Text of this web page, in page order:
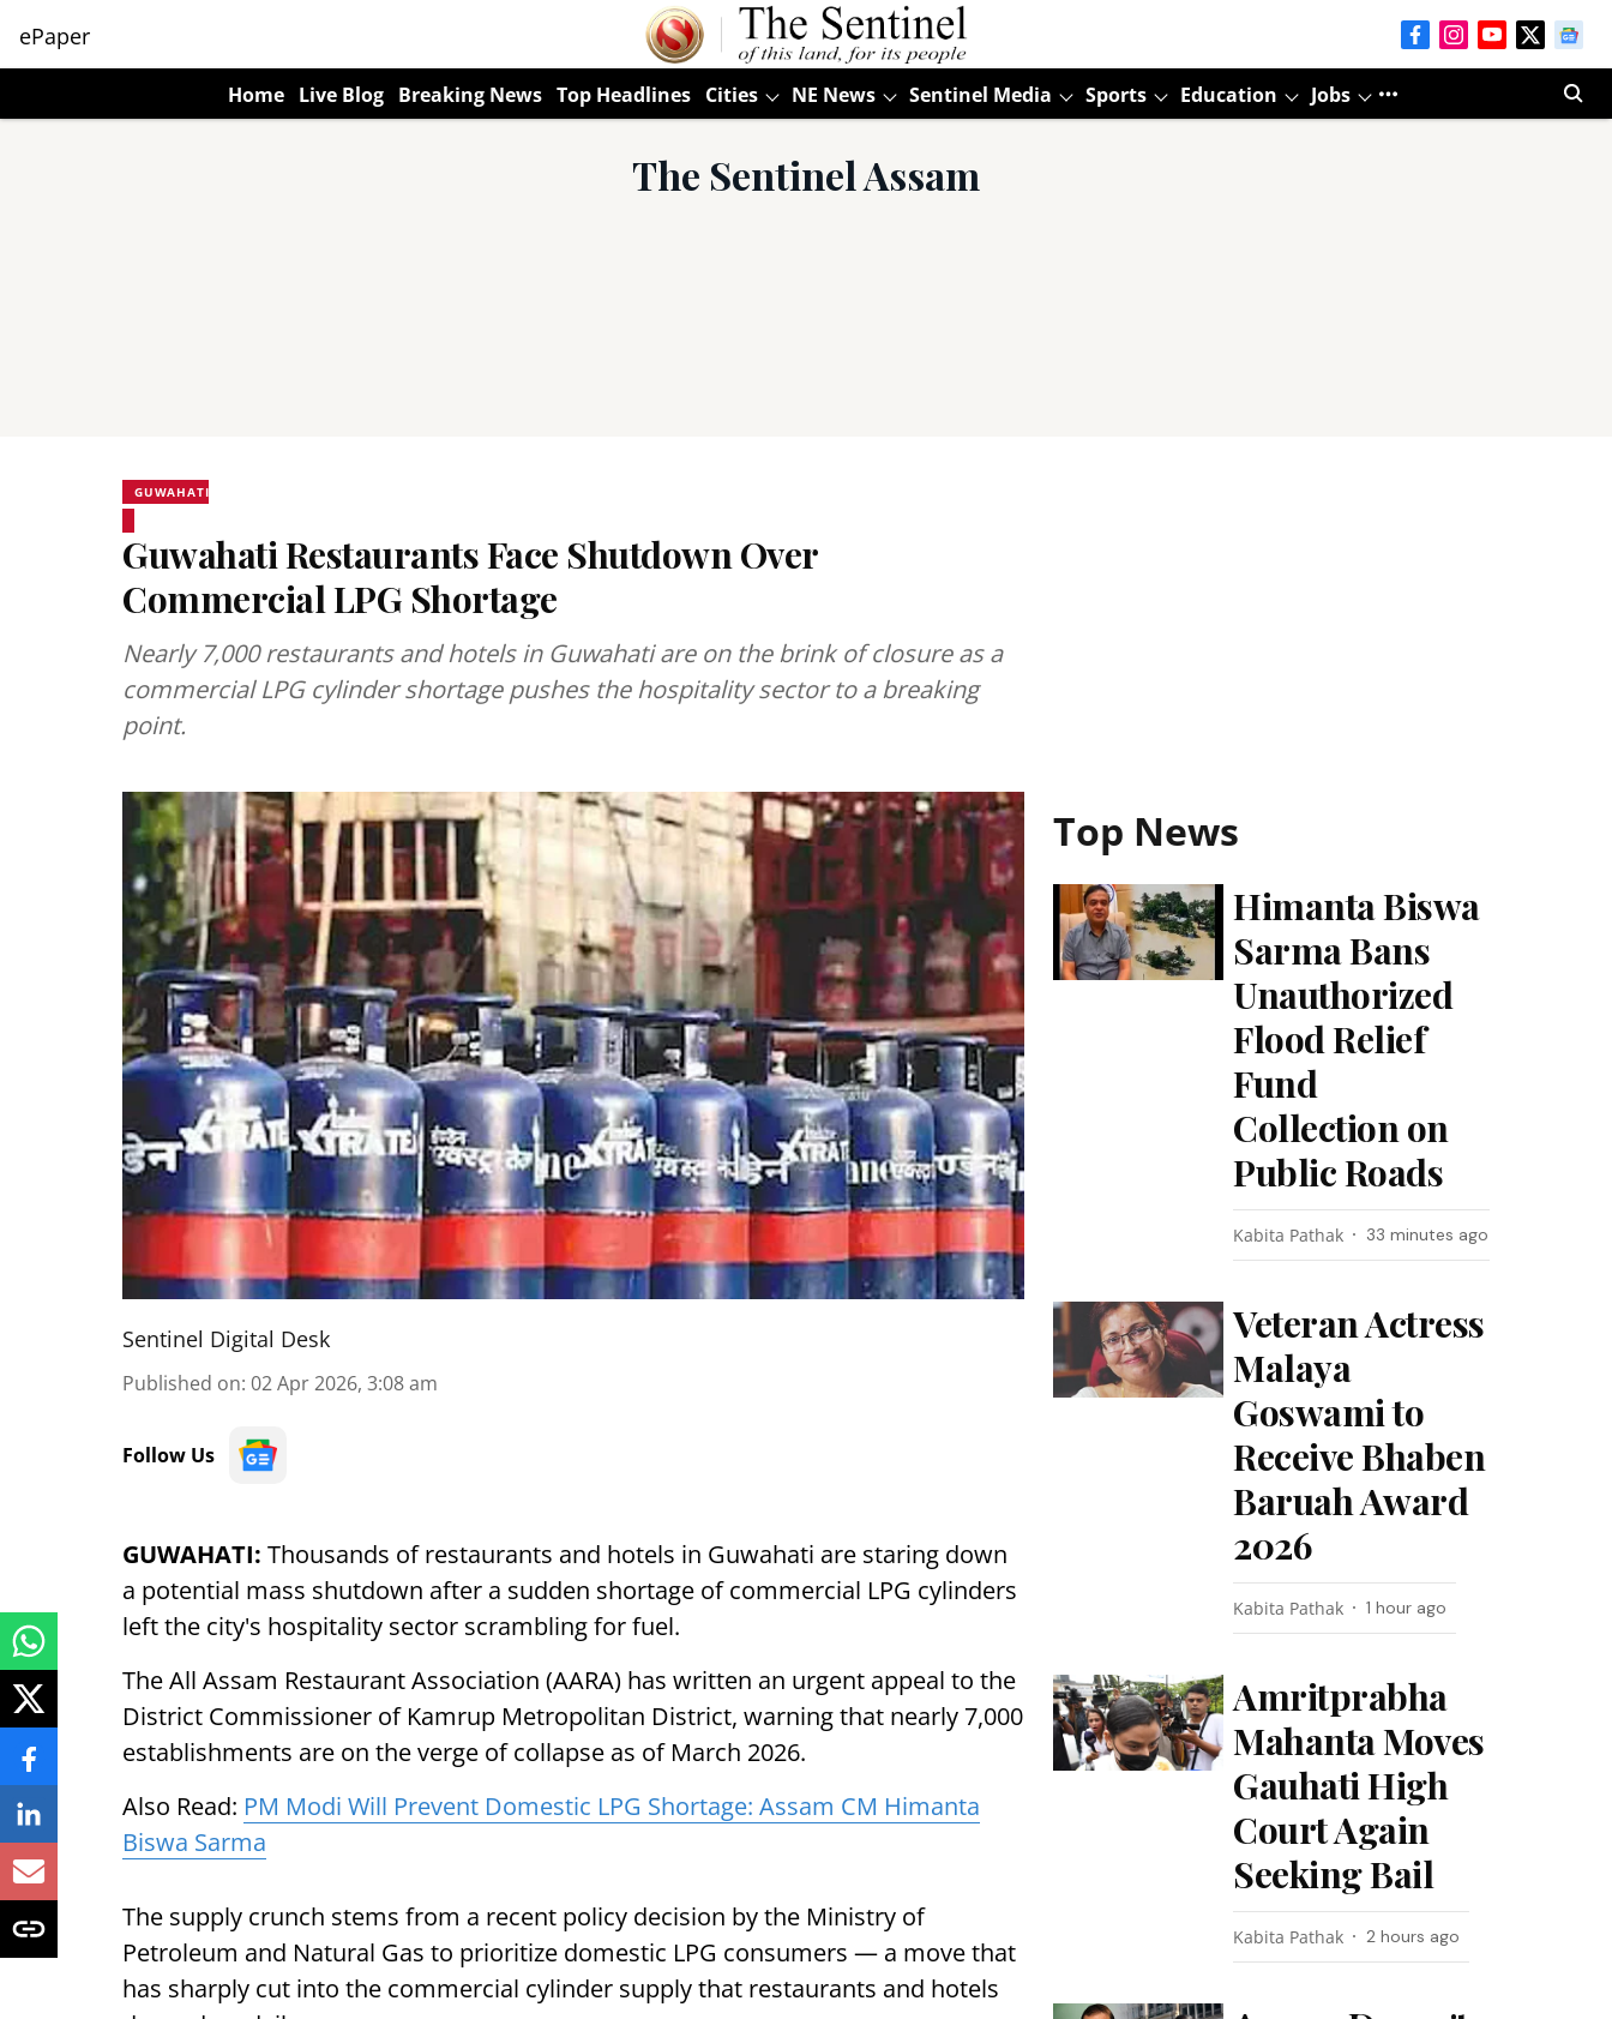
ePaper
Home Live Blog Breaking News Top Headlines Cities NE News Sentinel Media Sports Education Jobs
The Sentinel Assam
GUWAHATI
Guwahati Restaurants Face Shutdown Over
Commercial LPG Shortage
Nearly 7,000 restaurants and hotels in Guwahati are on the brink of closure as a
commercial LPG cylinder shortage pushes the hospitality sector to a breaking
point.
Sentinel Digital Desk
Published on: 02 Apr 2026, 3:08 am
Follow Us
GUWAHATI: Thousands of restaurants and hotels in Guwahati are staring down
a potential mass shutdown after a sudden shortage of commercial LPG cylinders
left the city's hospitality sector scrambling for fuel.
The All Assam Restaurant Association (AARA) has written an urgent appeal to the
District Commissioner of Kamrup Metropolitan District, warning that nearly 7,000
establishments are on the verge of collapse as of March 2026.
Also Read: PM Modi Will Prevent Domestic LPG Shortage: Assam CM Himanta
Biswa Sarma
The supply crunch stems from a recent policy decision by the Ministry of
Petroleum and Natural Gas to prioritize domestic LPG consumers — a move that
has sharply cut into the commercial cylinder supply that restaurants and hotels
Top News
Himanta Biswa
Sarma Bans
Unauthorized
Flood Relief
Fund
Collection on
Public Roads
Kabita Pathak 33 minutes ago
Veteran Actress
Malaya
Goswami to
Receive Bhaben
Baruah Award
2026
Kabita Pathak 1 hour ago
Amritprabha
Mahanta Moves
Gauhati High
Court Again
Seeking Bail
Kabita Pathak 2 hours ago